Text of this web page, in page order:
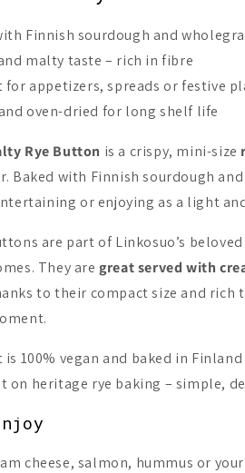
Bestseller
Oululainen Crisp Bread
Add to cart
Finnish sourdough and
malty taste – rich in fibre
for appetizers, spreads or festive
oven-dried for long shelf life
Rye Button is a crispy, mini-size
Baked with Finnish sourdough
or enjoying as a light
are part of Linkosuo’s
They aregreat served with
to their compact size and rich
100% vegan and baked in
on heritage rye baking – simple,
cheese, salmon, hummus or